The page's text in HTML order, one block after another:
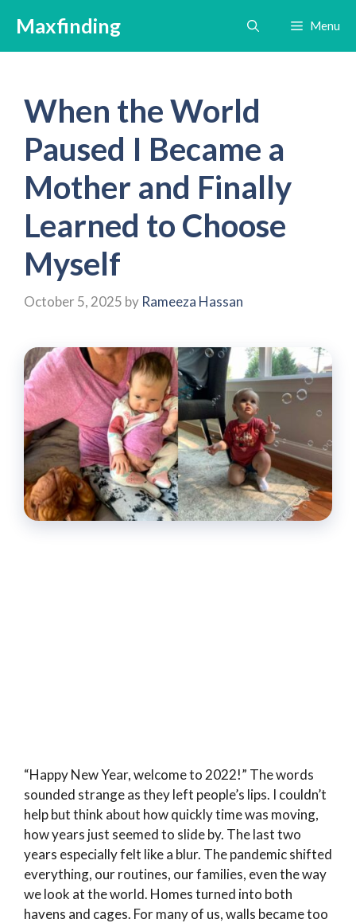
content
Maxfinding Menu
When the World
Paused I Became a
Mother and Finally
Learned to Choose
Myself
October 5, 2025 by Rameeza Hassan
“Happy New Year, welcome to 2022!” The words
sounded strange as they left people’s lips. I couldn’t
help but think about how quickly time was moving,
how years just seemed to slide by. The last two
years especially felt like a blur. The pandemic shifted
everything, our routines, our families, even the way
we look at the world. Homes turned into both
havens and cages. For many of us, walls became too